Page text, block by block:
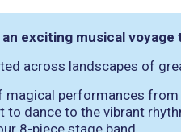
exciting musical
across landscapes of
magical performances
to dance to the vibrant
8-piece stage band.